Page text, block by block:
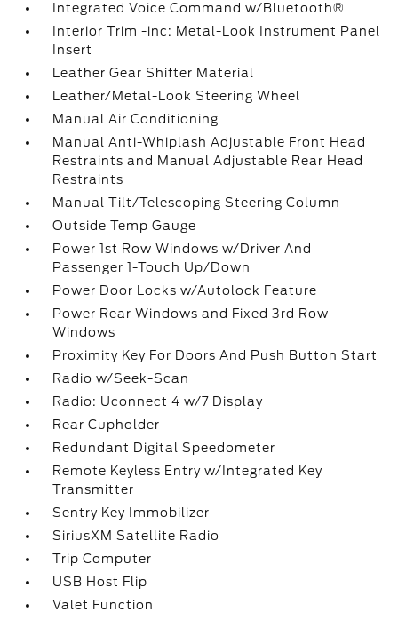
Integrated Voice Command w/Bluetooth®
Interior Trim -inc: Metal-Look Instrument Panel
Insert
Leather Gear Shifter Material
Leather/Metal-Look Steering Wheel
Manual Air Conditioning
Manual Anti-Whiplash Adjustable Front Head
Restraints and Manual Adjustable Rear Head
Restraints
Manual Tilt/Telescoping Steering Column
Outside Temp Gauge
Power 1st Row Windows w/Driver And
Passenger 1-Touch Up/Down
Power Door Locks w/Autolock Feature
Power Rear Windows and Fixed 3rd Row
Windows
Proximity Key For Doors And Push Button Start
Radio w/Seek-Scan
Radio: Uconnect 4 w/7 Display
Rear Cupholder
Redundant Digital Speedometer
Remote Keyless Entry w/Integrated Key
Transmitter
Sentry Key Immobilizer
SiriusXM Satellite Radio
Trip Computer
USB Host Flip
Valet Function